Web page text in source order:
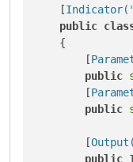
    [
Indicator(
public
    {
        [
public
        [
public
        [
Output(
public